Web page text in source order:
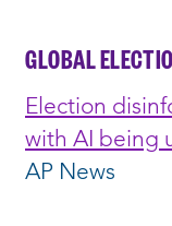
GLOBAL
Election
with AI being
AP News